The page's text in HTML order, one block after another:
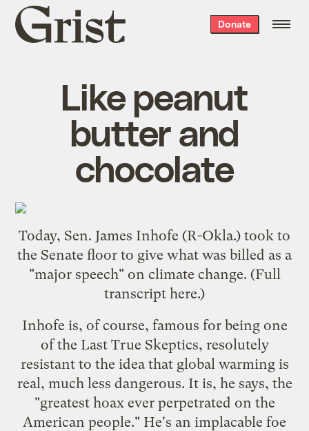
Grist
home
Donate
Like peanut
butter and
chocolate
Today, Sen. James Inhofe (R-Okla.) took to
the Senate floor to give what was billed as a
"major speech" on climate change. (Full
transcript here.)
Inhofe is, of course, famous for being one
of the Last True Skeptics, resolutely
resistant to the idea that global warming is
real, much less dangerous. It is, he says, the
"greatest hoax ever perpetrated on the
American people." He's an implacable foe